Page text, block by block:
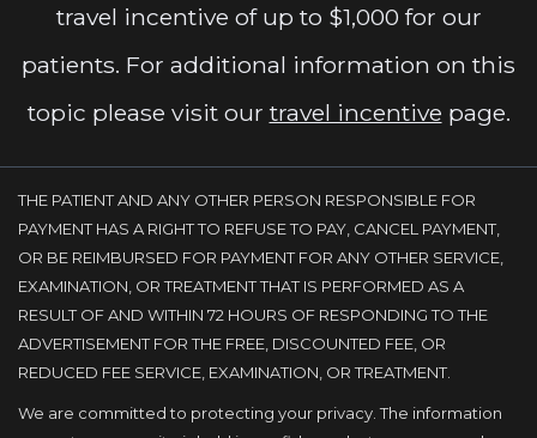
travel incentive of up to $1,000 for our
patients. For additional information on this
topic please visit our travel incentive page.
THE PATIENT AND ANY OTHER PERSON RESPONSIBLE FOR
PAYMENT HAS A RIGHT TO REFUSE TO PAY, CANCEL PAYMENT,
OR BE REIMBURSED FOR PAYMENT FOR ANY OTHER SERVICE,
EXAMINATION, OR TREATMENT THAT IS PERFORMED AS A
RESULT OF AND WITHIN 72 HOURS OF RESPONDING TO THE
ADVERTISEMENT FOR THE FREE, DISCOUNTED FEE, OR
REDUCED FEE SERVICE, EXAMINATION, OR TREATMENT.
We are committed to protecting your privacy. The information